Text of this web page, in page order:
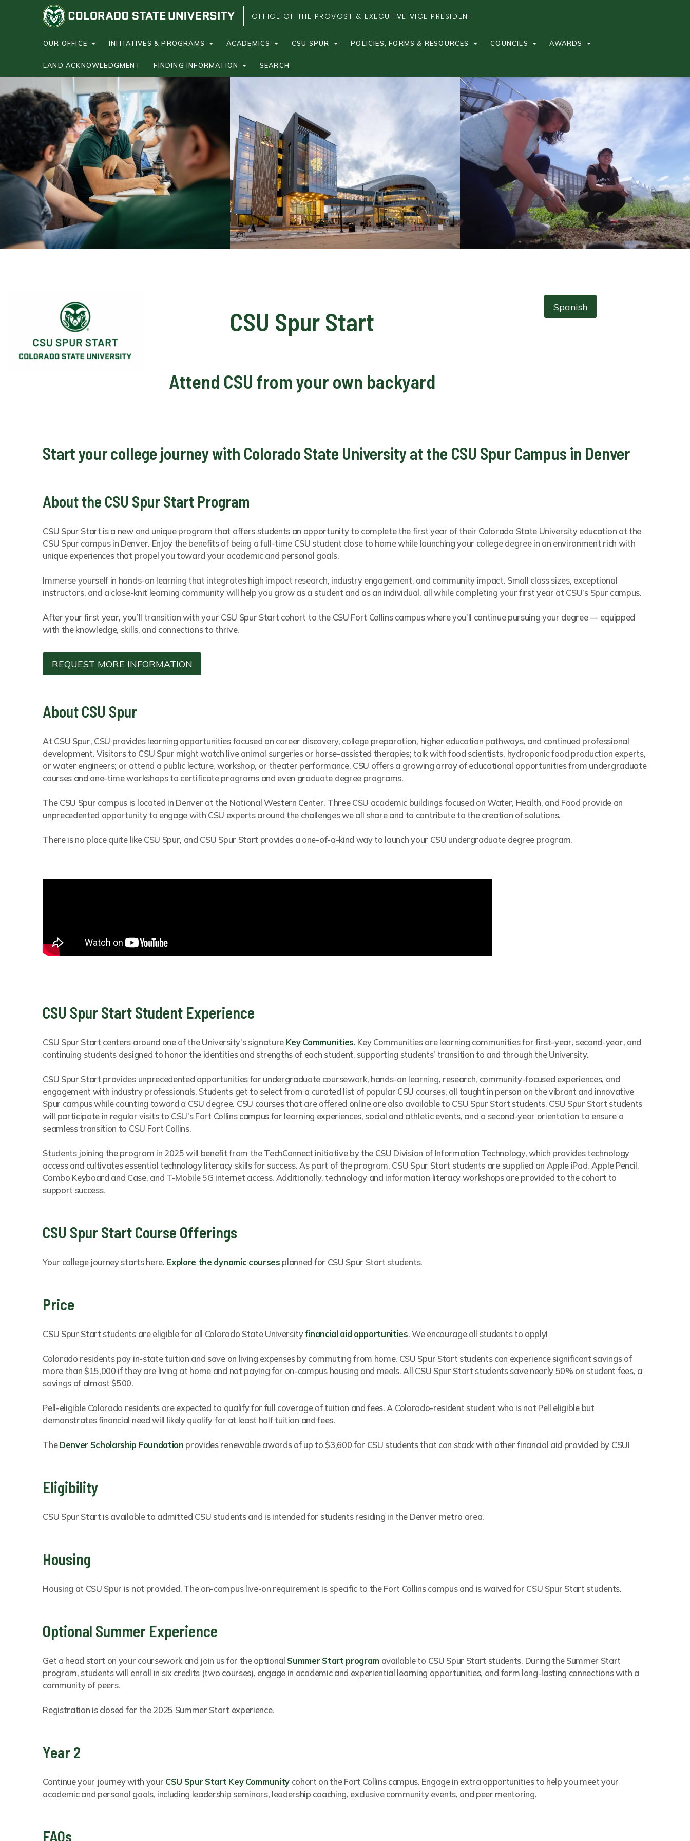
m
a
n
c
t
e
OFFICE OF THE PROVOST & EXECUTIVE VICE PRESIDENT
OUR OFFICE INITIATIVES & PROGRAMS ACADEMICS CSU SPUR POLICIES, FORMS & RESOURCES COUNCILS AWARDS
LAND ACKNOWLEDGMENT FINDING INFORMATION SEARCH
CSU Spur Start
Attend CSU from your own backyard
Spanish
Start your college journey with Colorado State University at the CSU Spur Campus in Denver
About the CSU Spur Start Program
CSU Spur Start is a new and unique program that offers students an opportunity to complete the first year of their Colorado State University education at the
CSU Spur campus in Denver. Enjoy the benefits of being a full-time CSU student close to home while launching your college degree in an environment rich with
unique experiences that propel you toward your academic and personal goals.
Immerse yourself in hands-on learning that integrates high impact research, industry engagement, and community impact. Small class sizes, exceptional
instructors, and a close-knit learning community will help you grow as a student and as an individual, all while completing your first year at CSU’s Spur campus.
After your first year, you’ll transition with your CSU Spur Start cohort to the CSU Fort Collins campus where you’ll continue pursuing your degree — equipped
with the knowledge, skills, and connections to thrive.
REQUEST MORE INFORMATION
About CSU Spur
At CSU Spur, CSU provides learning opportunities focused on career discovery, college preparation, higher education pathways, and continued professional
development. Visitors to CSU Spur might watch live animal surgeries or horse-assisted therapies; talk with food scientists, hydroponic food production experts,
or water engineers; or attend a public lecture, workshop, or theater performance. CSU offers a growing array of educational opportunities from undergraduate
courses and one-time workshops to certificate programs and even graduate degree programs.
The CSU Spur campus is located in Denver at the National Western Center. Three CSU academic buildings focused on Water, Health, and Food provide an
unprecedented opportunity to engage with CSU experts around the challenges we all share and to contribute to the creation of solutions.
There is no place quite like CSU Spur, and CSU Spur Start provides a one-of-a-kind way to launch your CSU undergraduate degree program.
CSU Spur Start Student Experience
CSU Spur Start centers around one of the University’s signature Key Communities. Key Communities are learning communities for first-year, second-year, and
continuing students designed to honor the identities and strengths of each student, supporting students’ transition to and through the University.
CSU Spur Start provides unprecedented opportunities for undergraduate coursework, hands-on learning, research, community-focused experiences, and
engagement with industry professionals. Students get to select from a curated list of popular CSU courses, all taught in person on the vibrant and innovative
Spur campus while counting toward a CSU degree. CSU courses that are offered online are also available to CSU Spur Start students. CSU Spur Start students
will participate in regular visits to CSU’s Fort Collins campus for learning experiences, social and athletic events, and a second-year orientation to ensure a
seamless transition to CSU Fort Collins.
Students joining the program in 2025 will benefit from the TechConnect initiative by the CSU Division of Information Technology, which provides technology
access and cultivates essential technology literacy skills for success. As part of the program, CSU Spur Start students are supplied an Apple iPad, Apple Pencil,
Combo Keyboard and Case, and T-Mobile 5G internet access. Additionally, technology and information literacy workshops are provided to the cohort to
support success.
CSU Spur Start Course Offerings
Your college journey starts here. Explore the dynamic courses planned for CSU Spur Start students.
Price
CSU Spur Start students are eligible for all Colorado State Universityfinancial aid opportunities. We encourage all students to apply!
Colorado residents pay in-state tuition and save on living expenses by commuting from home. CSU Spur Start students can experience significant savings of
more than $15,000 if they are living at home and not paying for on-campus housing and meals. All CSU Spur Start students save nearly 50% on student fees, a
savings of almost $500.
Pell-eligible Colorado residents are expected to qualify for full coverage of tuition and fees. A Colorado-resident student who is not Pell eligible but
demonstrates financial need will likely qualify for at least half tuition and fees.
The Denver Scholarship Foundation provides renewable awards of up to $3,600 for CSU students that can stack with other financial aid provided by CSU!
Eligibility
CSU Spur Start is available to admitted CSU students and is intended for students residing in the Denver metro area.
Housing
Housing at CSU Spur is not provided. The on-campus live-on requirement is specific to the Fort Collins campus and is waived for CSU Spur Start students.
Optional Summer Experience
Get a head start on your coursework and join us for the optional Summer Start program available to CSU Spur Start students. During the Summer Start
program, students will enroll in six credits (two courses), engage in academic and experiential learning opportunities, and form long-lasting connections with a
community of peers.
Registration is closed for the 2025 Summer Start experience.
Year 2
Continue your journey with your CSU Spur Start Key Community cohort on the Fort Collins campus. Engage in extra opportunities to help you meet your
academic and personal goals, including leadership seminars, leadership coaching, exclusive community events, and peer mentoring.
FAQs